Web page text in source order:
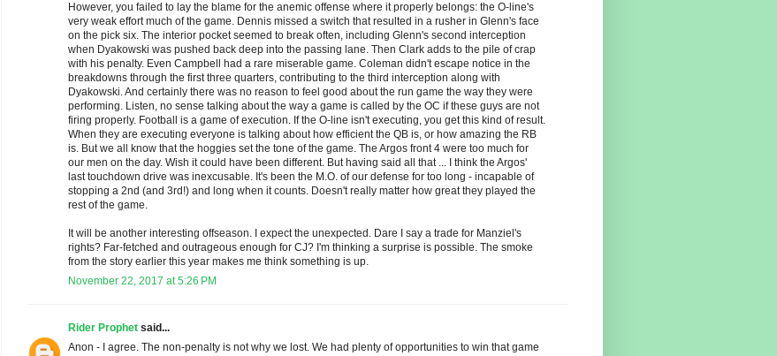
However, you failed to lay the blame for the anemic offense where it properly belongs: the O-line's
very weak effort much of the game. Dennis missed a switch that resulted in a rusher in Glenn's face
on the pick six. The interior pocket seemed to break often, including Glenn's second interception
when Dyakowski was pushed back deep into the passing lane. Then Clark adds to the pile of crap
with his penalty. Even Campbell had a rare miserable game. Coleman didn't escape notice in the
breakdowns through the first three quarters, contributing to the third interception along with
Dyakowski. And certainly there was no reason to feel good about the run game the way they were
performing. Listen, no sense talking about the way a game is called by the OC if these guys are not
firing properly. Football is a game of execution. If the O-line isn't executing, you get this kind of result.
When they are executing everyone is talking about how efficient the QB is, or how amazing the RB
is. But we all know that the hoggies set the tone of the game. The Argos front 4 were too much for
our men on the day. Wish it could have been different. But having said all that ... I think the Argos'
last touchdown drive was inexcusable. It's been the M.O. of our defense for too long - incapable of
stopping a 2nd (and 3rd!) and long when it counts. Doesn't really matter how great they played the
rest of the game.
It will be another interesting offseason. I expect the unexpected. Dare I say a trade for Manziel's
rights? Far-fetched and outrageous enough for CJ? I'm thinking a surprise is possible. The smoke
from the story earlier this year makes me think something is up.
November 22, 2017 at 5:26 PM
Rider Prophet said...
Anon - I agree. The non-penalty is not why we lost. We had plenty of opportunities to win that game